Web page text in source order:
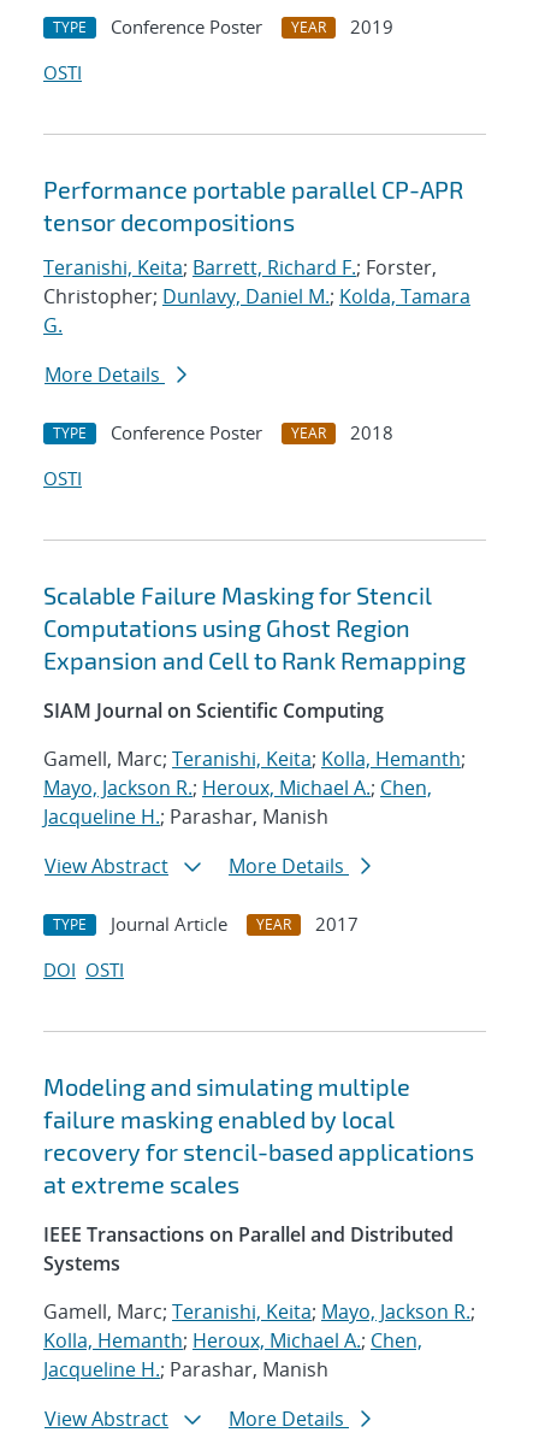
TYPE Conference Poster YEAR
2019
OSTI
Performance portable parallel CP-APR
tensor decompositions
Teranishi, Keita; Barrett, Richard F.; Forster,
Christopher; Dunlavy, Daniel M.; Kolda, Tamara
G.
More Details
TYPE Conference Poster YEAR
2018
OSTI
Scalable Failure Masking for Stencil
Computations using Ghost Region
Expansion and Cell to Rank Remapping
SIAM Journal on Scientific Computing
Gamell, Marc; Teranishi, Keita; Kolla, Hemanth;
Mayo, Jackson R.; Heroux, Michael A.; Chen,
Jacqueline H.; Parashar, Manish
View Abstract
More Details
TYPE Journal Article YEAR
2017
DOI OSTI
Modeling and simulating multiple
failure masking enabled by local
recovery for stencil-based applications
at extreme scales
IEEE Transactions on Parallel and Distributed
Systems
Gamell, Marc; Teranishi, Keita; Mayo, Jackson R.;
Kolla, Hemanth; Heroux, Michael A.; Chen,
Jacqueline H.; Parashar, Manish
View Abstract
More Details